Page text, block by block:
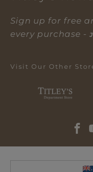
Sign up for free
every purchase -
Visit Our Other